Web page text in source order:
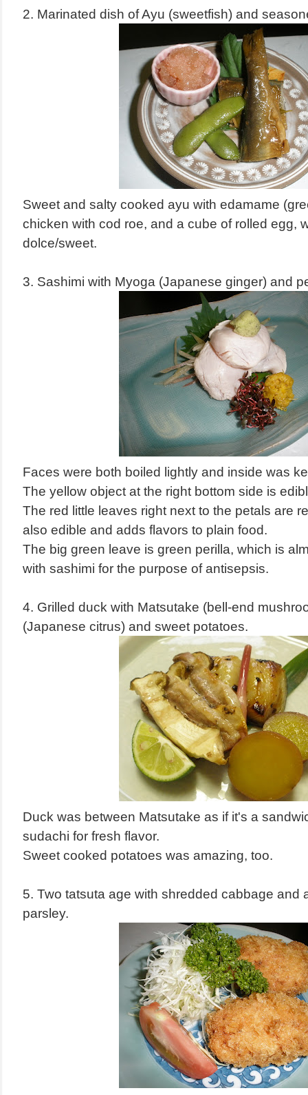
2. Marinated dish of Ayu (sweetfish) and
Sweet and salty cooked ayu with edamame
chicken with cod roe, and a cube of rolled egg,
dolce/sweet.
3. Sashimi with Myoga (Japanese ginger) and
Faces were both boiled lightly and inside was
The yellow object at the right bottom side is
The red little leaves right next to the petals are
also edible and adds flavors to plain food.
The big green leave is green perilla, which is
with sashimi for the purpose of antisepsis.
4. Grilled duck with Matsutake (bell-end
(Japanese citrus) and sweet potatoes.
Duck was between Matsutake as if it's a
sudachi for fresh flavor.
Sweet cooked potatoes was amazing, too.
5. Two tatsuta age with shredded cabbage and
parsley.